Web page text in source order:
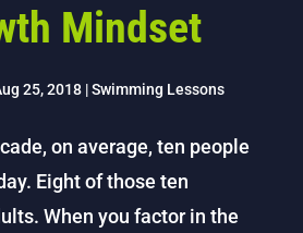
Mindset
25, 2018|Swimming Lessons
on average, ten people
Eight of those ten
When you factor in the